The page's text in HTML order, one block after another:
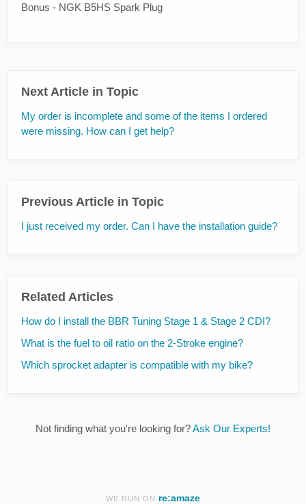
Bonus - NGK B5HS Spark Plug
Next Article in Topic
My order is incomplete and some of the items I ordered
were missing. How can I get help?
Previous Article in Topic
I just received my order. Can I have the installation guide?
Related Articles
How do I install the BBR Tuning Stage 1 & Stage 2 CDI?
What is the fuel to oil ratio on the 2-Stroke engine?
Which sprocket adapter is compatible with my bike?
Not finding what you're looking for?Ask Our Experts!
WE RUN ON re:amaze